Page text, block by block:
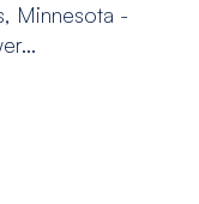
Minnesota -